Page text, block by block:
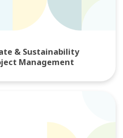
& Sustainability
Management